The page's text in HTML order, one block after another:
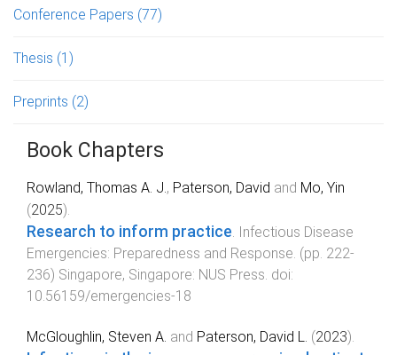
Conference Papers (77)
Thesis (1)
Preprints (2)
Book Chapters
Rowland, Thomas A. J. , Paterson, David and Mo, Yin
(2025).
Research to inform practice Infectious Disease
Emergencies: Preparedness and Response . (pp. 222-
236) Singapore, Singapore: NUS Press . doi:
10.56159/emergencies-18
McGloughlin, Steven A. and Paterson, David L. (2023).